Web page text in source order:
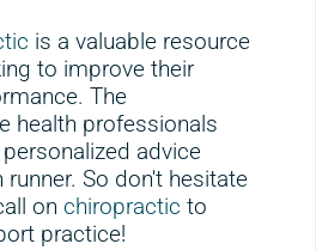
is a valuable resource
to improve their
The
health professionals
advice
So don't hesitate
onchiropractic to
practice!